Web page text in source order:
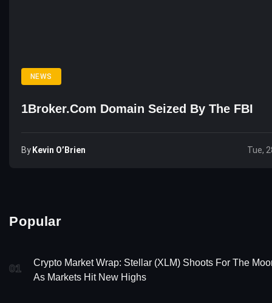
NEWS
1Broker.com Domain Seized By The FBI
By Kevin O’Brien Tue,
Popular
01
Crypto Market Wrap: Stellar (XLM) Shoots For The
As Markets Hit New Highs